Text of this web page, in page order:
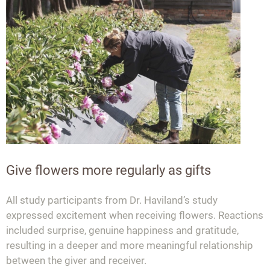
Give flowers more regularly as gifts
All study participants from Dr. Haviland’s study
expressed excitement when receiving flowers. Reactions
included surprise, genuine happiness and gratitude,
resulting in a deeper and more meaningful relationship
between the giver and receiver.